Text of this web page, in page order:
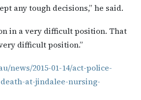
any tough decisions,” he said.
in a very difficult position. That
difficult position.”
news/2015-01-14/act-police-
at-jindalee-nursing-